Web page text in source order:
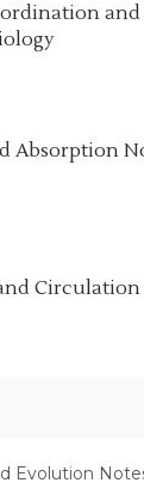
Absorption
Circulation
Evolution